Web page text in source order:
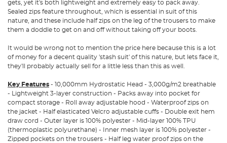
gets, yet it's both lightweight and extremely easy to pack away.
Sealed zips feature throughout, which is essential in suit of this
nature, and these include half zips on the leg of the trousers to make
them a doddle to get on and off without taking off your boots.
It would be wrong not to mention the price here because this is a lot
of money for a decent quality 'stash suit' of this nature, but lets face it,
they'll probably actually sell for a little less than this as well.
Key Features - 10,000mm Hydrostatic Head - 3,000g/m2 breathable
- Lightweight 3-layer construction - Packs away into pocket for
compact storage - Roll away adjustable hood - Waterproof zips on
the jacket - Half elasticated Velcro adjustable cuffs - Double exit hem
draw cord - Outer layer is 100% polyester - Mid-layer 100% TPU
(thermoplastic polyurethane) - Inner mesh layer is 100% polyester -
Zipped pockets on the trousers - Half leg water proof zips on the